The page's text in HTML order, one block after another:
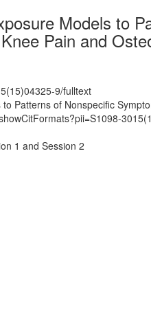
Models to
Pain and
9/fulltext
Patterns of Nonspecific
1 and Session 2